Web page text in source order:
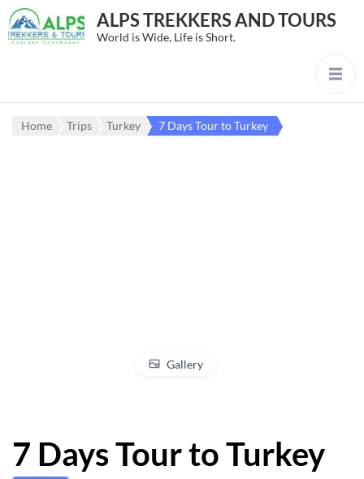
ALPS TREKKERS AND TOURS
World is Wide, Life is Short.
Home Trips Turkey 7 Days Tour to Turkey
Gallery
7 Days Tour to Turkey